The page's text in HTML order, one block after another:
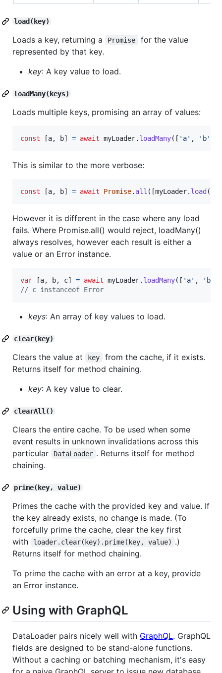
load(key)
Loads a key, returning a Promise
for the value
represented by that key.
key: A key value to load.
loadMany(keys)
Loads multiple keys, promising an array of values:
const [a, b] = await myLoader. loadMany( [ 'a' , 'b'
This is similar to the more verbose:
const [a, b] = await Promise. all ( [myLoader. load (
However it is different in the case where any load
fails. Where Promise.all() would reject, loadMany()
always resolves, however each result is either a
value or an Error instance.
var [a, b, c] = await myLoader. loadMany( [ 'a' , 'b'
// c instanceof Error
keys: An array of key values to load.
clear(key)
Clears the value at key
from the cache, if it exists.
Returns itself for method chaining.
key: A key value to clear.
clearAll()
Clears the entire cache. To be used when some
event results in unknown invalidations across this
particular
DataLoader . Returns itself for method
chaining.
prime(key, value)
Primes the cache with the provided key and value. If
the key already exists, no change is made. (To
forcefully prime the cache, clear the key first
with
loader.clear(key).prime(key, value) .)
Returns itself for method chaining.
To prime the cache with an error at a key, provide
an Error instance.
Using with GraphQL
DataLoader pairs nicely well with GraphQL. GraphQL
fields are designed to be stand-alone functions.
Without a caching or batching mechanism, it's easy